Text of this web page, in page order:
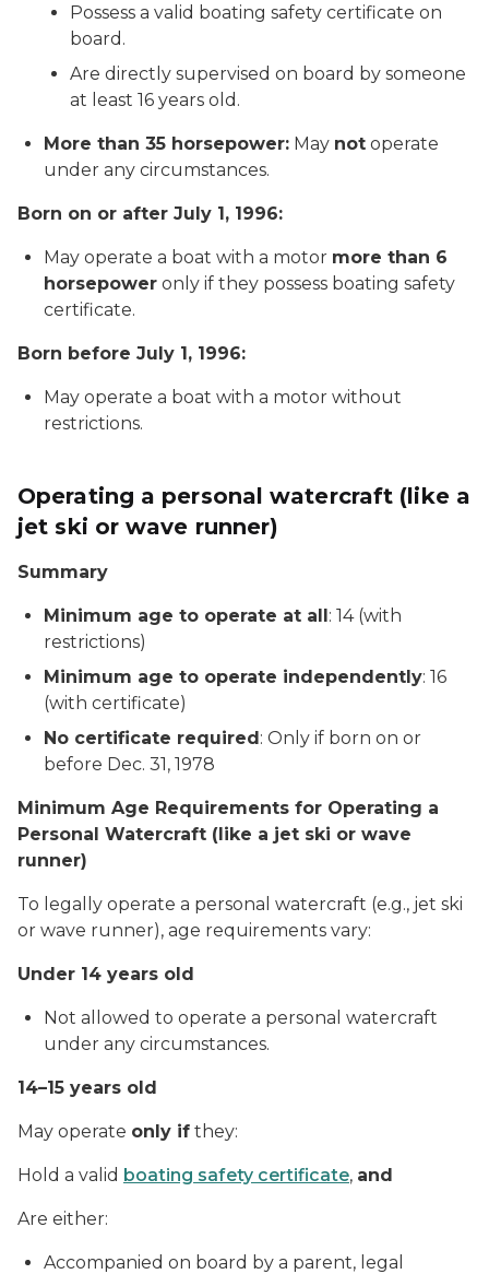
Possess a valid boating safety certificate on
board.
Are directly supervised on board by someone
at least 16 years old.
More than 35 horsepower: May not operate
under any circumstances.
Born on or after July 1, 1996:
May operate a boat with a motor more than 6
horsepower only if they possess boating safety
certificate.
Born before July 1, 1996:
May operate a boat with a motor without
restrictions.
Operating a personal watercraft (like a
jet ski or wave runner)
Summary
Minimum age to operate at all: 14 (with
restrictions)
Minimum age to operate independently: 16
(with certificate)
No certificate required: Only if born on or
before Dec. 31, 1978
Minimum Age Requirements for Operating a
Personal Watercraft (like a jet ski or wave
runner)
To legally operate a personal watercraft (e.g., jet ski
or wave runner), age requirements vary:
Under 14 years old
Not allowed to operate a personal watercraft
under any circumstances.
14–15 years old
May operate only if they:
Hold a valid boating safety certificate, and
Are either:
Accompanied on board by a parent, legal